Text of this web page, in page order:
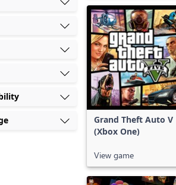
Grand Theft Auto V
(Xbox One)
View game